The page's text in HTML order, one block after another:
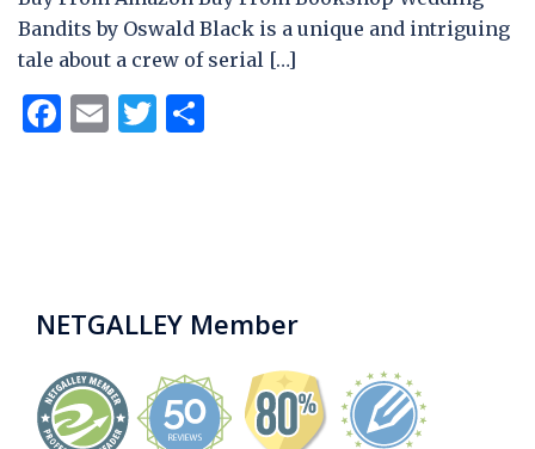
Bandits by Oswald Black is a unique and intriguing
tale about a crew of serial […]
Facebook
EmailTwitter
NETGALLEY Member